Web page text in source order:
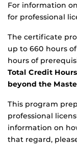
For information
for professional
The certificate
up to 660 hours
hours of
Total Credit
beyond the
This program
professional
information on
that regard,